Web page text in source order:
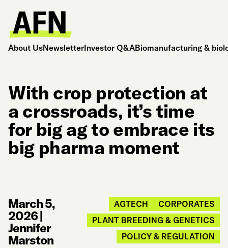
About UsNewsletterInvestor Q&ABiomanufacturing &
With crop protection at
a crossroads, it’s time
for big ag to embrace its
big pharma moment
March 5,
2026|
Jennifer
Marston
AGTECH
CORPORATES
PLANT BREEDING & GENETICS
POLICY & REGULATION